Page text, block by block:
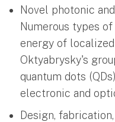
Novel photonic
Numerous types
energy of
Oktyabrysky's
quantum dots
electronic and
Design,